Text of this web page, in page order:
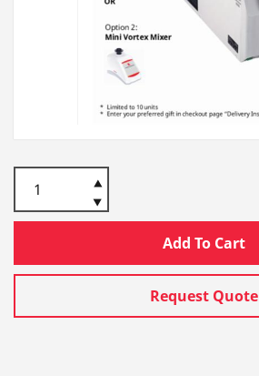
Add To Cart
Request Quote